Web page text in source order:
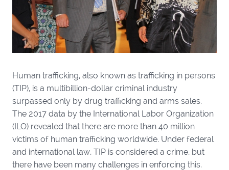
Human trafficking, also known as trafficking in persons
(TIP), is a multibillion-dollar criminal industry
surpassed only by drug trafficking and arms sales.
The 2017 data by the International Labor Organization
(ILO) revealed that there are more than 40 million
victims of human trafficking worldwide. Under federal
and international law, TIP is considered a crime, but
there have been many challenges in enforcing this.